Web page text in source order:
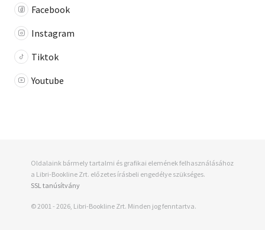
990 Ft
Facebook
Instagram
Tiktok
Youtube
Oldalaink bármely tartalmi és grafikai elemének felhasználásához
a Libri-Bookline Zrt. előzetes írásbeli engedélye szükséges.
SSL tanúsítvány
© 2001 - 2026, Libri-Bookline Zrt. Minden jog fenntartva.